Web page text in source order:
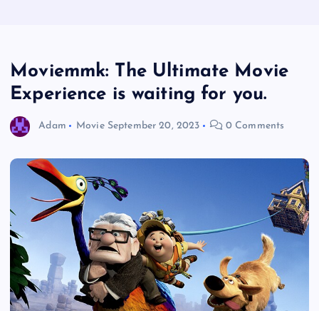
Moviemmk: The Ultimate Movie
Experience is waiting for you.
Adam Movie September 20, 2023 0 Comments